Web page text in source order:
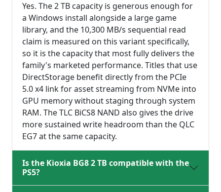
Yes. The 2 TB capacity is generous enough for
a Windows install alongside a large game
library, and the 10,300 MB/s sequential read
claim is measured on this variant specifically,
so it is the capacity that most fully delivers the
family's marketed performance. Titles that use
DirectStorage benefit directly from the PCIe
5.0 x4 link for asset streaming from NVMe into
GPU memory without staging through system
RAM. The TLC BiCS8 NAND also gives the drive
more sustained write headroom than the QLC
EG7 at the same capacity.
Is the Kioxia BG8 2 TB compatible with the
PS5?